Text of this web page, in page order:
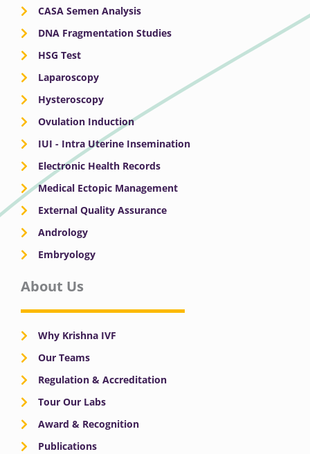
CASA Semen Analysis
DNA Fragmentation Studies
HSG Test
Laparoscopy
Hysteroscopy
Ovulation Induction
IUI - Intra Uterine Insemination
Electronic Health Records
Medical Ectopic Management
External Quality Assurance
Andrology
Embryology
About Us
Why Krishna IVF
Our Teams
Regulation & Accreditation
Tour Our Labs
Award & Recognition
Publications